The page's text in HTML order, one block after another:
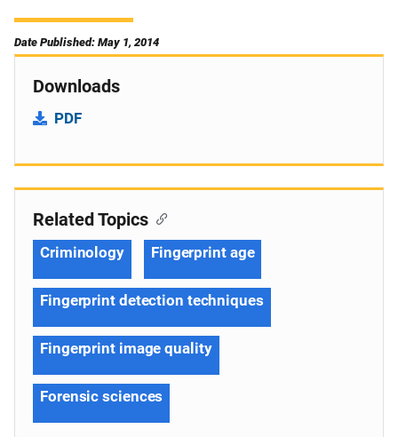
Date Published: May 1, 2014
Downloads
PDF
Related Topics
Criminology Fingerprint age
Fingerprint detection techniques
Fingerprint image quality
Forensic sciences